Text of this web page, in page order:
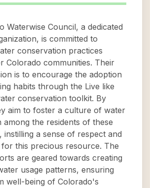
Waterwise Council, a dedicated
is committed to
conservation practices
Colorado communities. Their
is to encourage the adoption
habits through the Live like
conservation toolkit. By
aim to foster a culture of water
among the residents of these
instilling a sense of respect and
this precious resource. The
are geared towards creating
usage patterns, ensuring
well-being of Colorado's